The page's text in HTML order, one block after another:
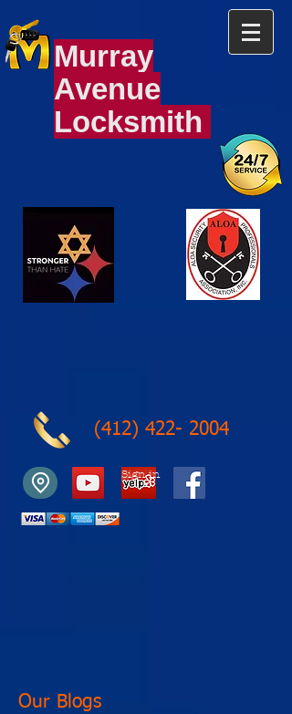
Murray
Avenue
Locksmith
(412) 422- 2004
Sign in
Our Blogs